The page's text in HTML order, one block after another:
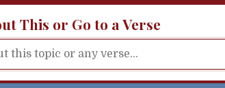
This or Go to a Verse